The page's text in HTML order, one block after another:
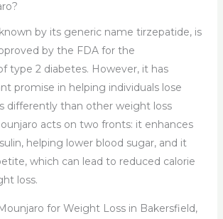
by its generic name tirzepatide, is
by the FDA for the
type 2 diabetes. However, it has
promise in helping individuals lose
differently than other weight loss
acts on two fronts: it enhances
helping lower blood sugar, and it
which can lead to reduced calorie
loss.
for Weight Loss in Bakersfield,